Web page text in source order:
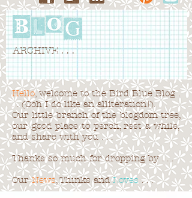
Hello, welcome to the Bird Blue Blog .
. . (Ooh I do like an alliteration!).
Our little branch of the blogdom tree,
our good place to perch, rest a while,
and share with you . . .
Thanks so much for dropping by . . .
OurNews, Thinks andLoves . . .
ARCHIVE . . .